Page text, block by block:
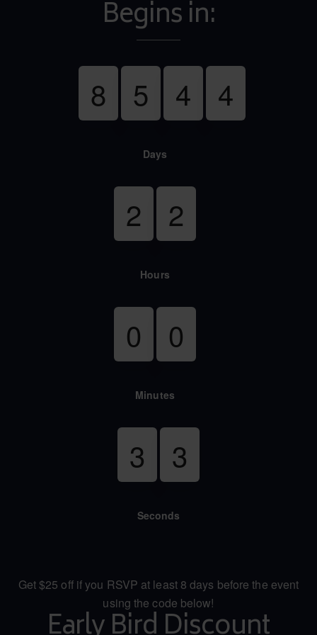
Begins in:
8 5 4 4
Days
2 2
Hours
0 0
Minutes
3 2
Seconds
Get $25 off if you RSVP at least 8 days before the event
using the code below!